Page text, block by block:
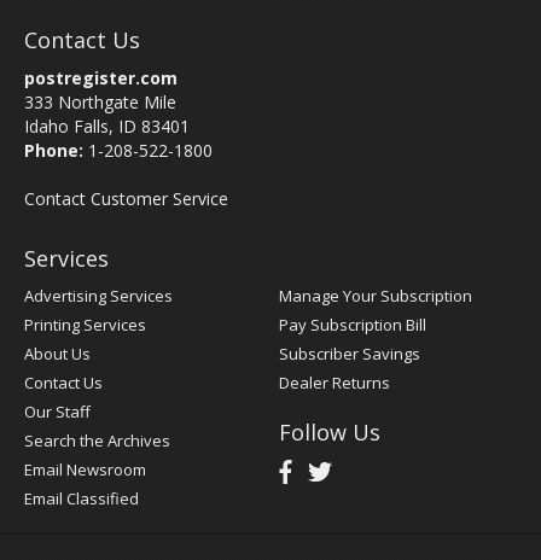
Contact Us
postregister.com
333 Northgate Mile
Idaho Falls, ID 83401
Phone: 1-208-522-1800
Contact Customer Service
Services
Advertising Services
Printing Services
About Us
Contact Us
Our Staff
Search the Archives
Email Newsroom
Email Classified
Manage Your Subscription
Pay Subscription Bill
Subscriber Savings
Dealer Returns
Follow Us